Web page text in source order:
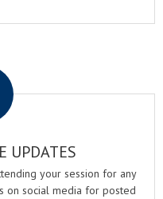
UPDATES
your session for any
on social media for posted